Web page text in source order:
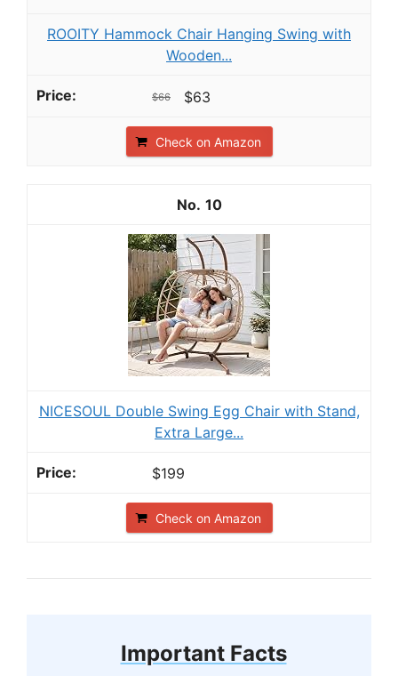
ROOITY Hammock Chair Hanging Swing with
Wooden...
$66 $63
Check on Amazon
10
NICESOUL Double Swing Egg Chair with Stand,
Extra Large...
$199
Check on Amazon
Important Facts